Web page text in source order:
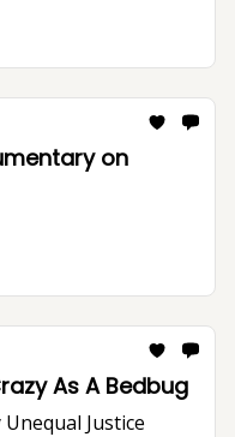
on
As A Bedbug
Justice